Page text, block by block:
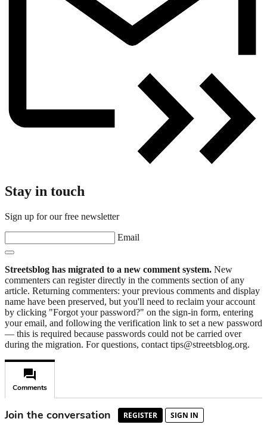
Stay in touch
Sign up for our free newsletter
Email
Streetsblog has migrated to a new comment system. New
commenters can register directly in the comments section of any
article. Returning commenters: your previous comments and display
name have been preserved, but you'll need to reclaim your account
by clicking "Forgot your password?" on the sign-in form, entering
your email, and following the verification link to set a new password
— this is required because passwords could not be carried over
during the migration. For questions, contact tips@streetsblog.org.